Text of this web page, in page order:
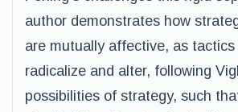
author demonstrates how
are mutually affective, as
radicalize and alter, following
possibilities of strategy, such